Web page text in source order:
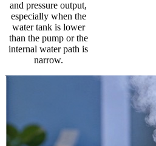
and pressure output,
especially when the
water tank is lower
than the pump or the
internal water path is
narrow.